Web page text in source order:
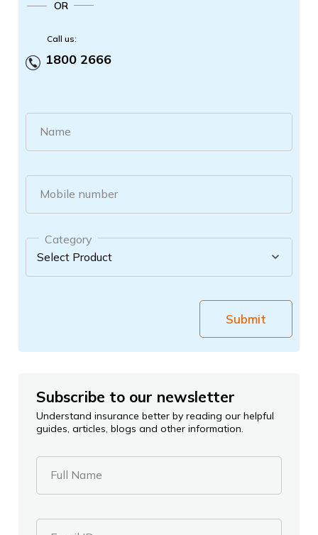
OR
Call us:
1800 2666
Name
Mobile number
Category
Submit
Subscribe to our newsletter
Understand insurance better by reading our helpful
guides, articles, blogs and other information.
Full Name